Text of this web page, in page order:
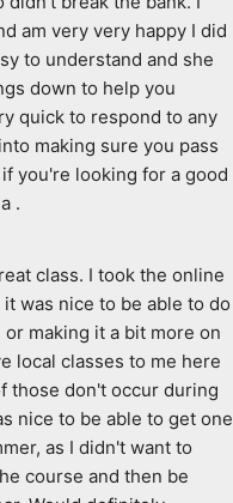
am very very happy I did
to understand and she
down to help you
quick to respond to any
making sure you pass
you're looking for a good
.
class. I took the online
was nice to be able to do
making it a bit more on
local classes to me here
those don't occur during
nice to be able to get one
as I didn't want to
course and then be